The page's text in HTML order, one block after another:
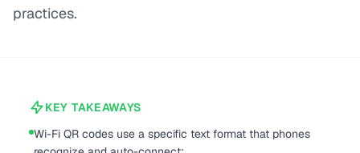
practices.
KEY TAKEAWAYS
Wi-Fi QR codes use a specific text format that phones